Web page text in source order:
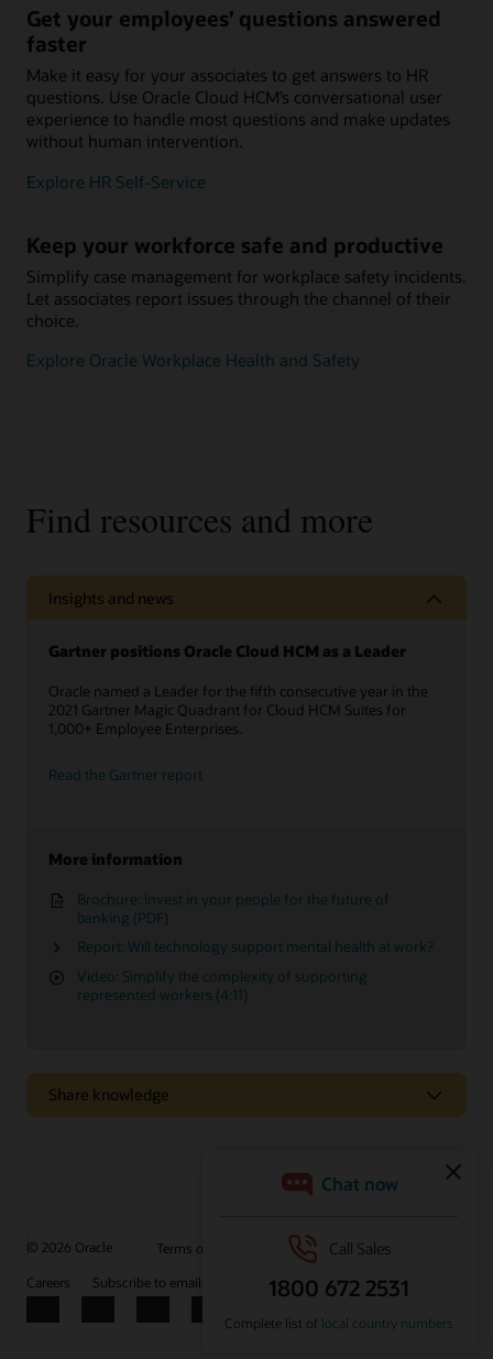
Get your employees’ questions answered
faster
Make it easy for your associates to get answers to HR
questions. Use Oracle Cloud HCM’s conversational user
experience to handle most questions and make updates
without human intervention.
Explore HR Self-Service
Keep your workforce safe and productive
Simplify case management for workplace safety incidents.
Let associates report issues through the channel of their
choice.
Explore Oracle Workplace Health and Safety
Find resources and more
Insights and news
Gartner positions Oracle Cloud HCM as a Leader
Oracle named a Leader for the fifth consecutive year in the
2021 Gartner Magic Quadrant for Cloud HCM Suites for
1,000+ Employee Enterprises.
Read the Gartner report
More information
Brochure: Invest in your people for the future of
banking (PDF)
Report: Will technology support mental health at work?
Video: Simplify the complexity of supporting
represented workers (4:11)
Share knowledge
Design and configure your HR workflows to support specific
Watch the video (3:17)
© 2026 Oracle Terms of Use and Privacy
Ad Choices
Careers
Subscribe to emails Integrity Helpline Contact Us
Facebook
X LinkedInYouTube